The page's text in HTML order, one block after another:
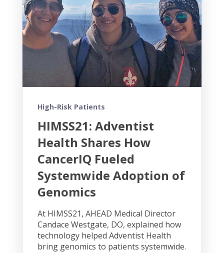
High-Risk Patients
HIMSS21: Adventist
Health Shares How
CancerIQ Fueled
Systemwide Adoption of
Genomics
At HIMSS21, AHEAD Medical Director
Candace Westgate, DO, explained how
technology helped Adventist Health
bring genomics to patients systemwide.